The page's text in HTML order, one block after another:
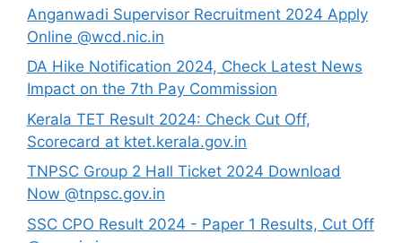
Anganwadi Supervisor Recruitment 2024 Apply
Online @wcd.nic.in
DA Hike Notification 2024, Check Latest News
Impact on the 7th Pay Commission
Kerala TET Result 2024: Check Cut Off,
Scorecard at ktet.kerala.gov.in
TNPSC Group 2 Hall Ticket 2024 Download
Now @tnpsc.gov.in
SSC CPO Result 2024 - Paper 1 Results, Cut Off